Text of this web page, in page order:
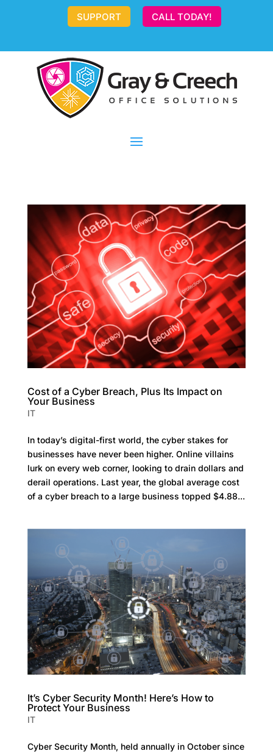
SUPPORT CALL TODAY!
Cost of a Cyber Breach, Plus Its Impact on
Your Business
IT
In today’s digital-first world, the cyber stakes for
businesses have never been higher. Online villains
lurk on every web corner, looking to drain dollars and
derail operations. Last year, the global average cost
of a cyber breach to a large business topped $4.88...
It’s Cyber Security Month! Here’s How to
Protect Your Business
IT
Cyber Security Month, held annually in October since